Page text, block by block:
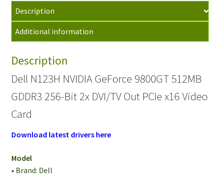
Description
Additional information
Description
Dell N123H NVIDIA GeForce 9800GT 512MB
GDDR3 256-Bit 2x DVI/TV Out PCIe x16 Video
Card
Download latest drivers here
Model
• Brand: Dell